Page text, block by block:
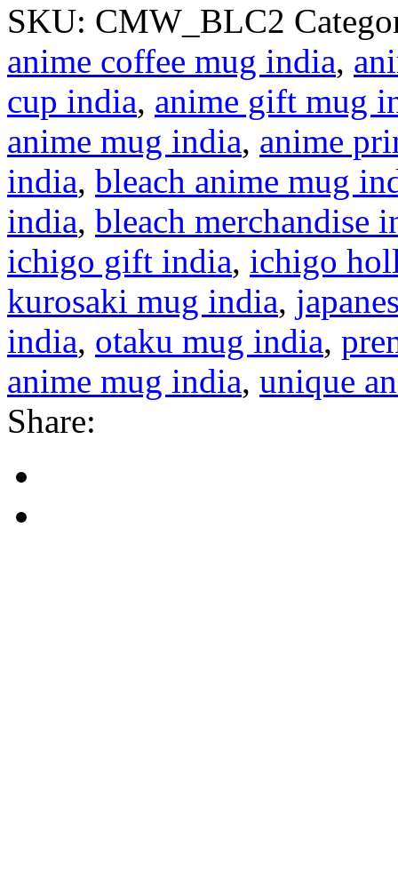
SKU: CMW_BLC2
anime coffee mug india,
cup india, anime gift mug
anime mug india, anime
india, bleach anime mug
india, bleach merchandise
ichigo gift india, ichigo
kurosaki mug india,
india, otaku mug india,
anime mug india, unique
Share: